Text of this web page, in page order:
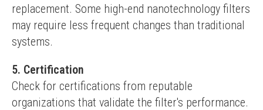
replacement. Some high-end nanotechnology filters
may require less frequent changes than traditional
systems.
5. Certification
Check for certifications from reputable
organizations that validate the filter's performance.